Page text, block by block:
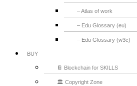
– Atlas of work
– Edu Glossary (eu)
– Edu Glossary (w3c)
BUY
📔 Blockchain for SKILLS
🏛️ Copyright Zone